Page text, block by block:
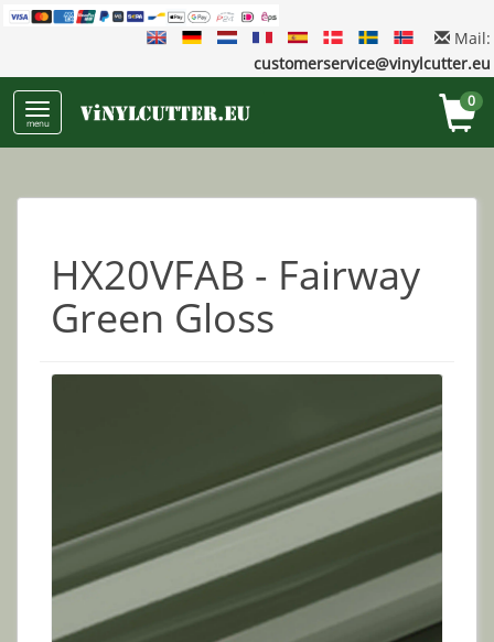
Mail:
customerservice@vinylcutter.eu
menu
0
HX20VFAB - Fairway
Green Gloss